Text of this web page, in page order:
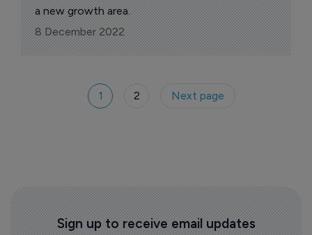
a new growth area.
8 December 2022
1 2 Next page
Sign up to receive email updates